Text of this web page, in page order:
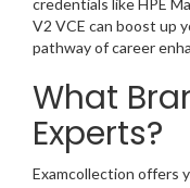
credentials like HPE
V2 VCE can boost up
pathway of career
What
Experts?
Examcollection offers